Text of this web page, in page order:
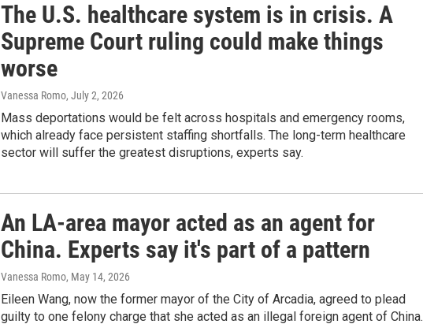
The U.S. healthcare system is in crisis. A
Supreme Court ruling could make things
worse
Vanessa Romo, July 2, 2026
Mass deportations would be felt across hospitals and emergency rooms,
which already face persistent staffing shortfalls. The long-term healthcare
sector will suffer the greatest disruptions, experts say.
An LA-area mayor acted as an agent for
China. Experts say it's part of a pattern
Vanessa Romo, May 14, 2026
Eileen Wang, now the former mayor of the City of Arcadia, agreed to plead
guilty to one felony charge that she acted as an illegal foreign agent of China.